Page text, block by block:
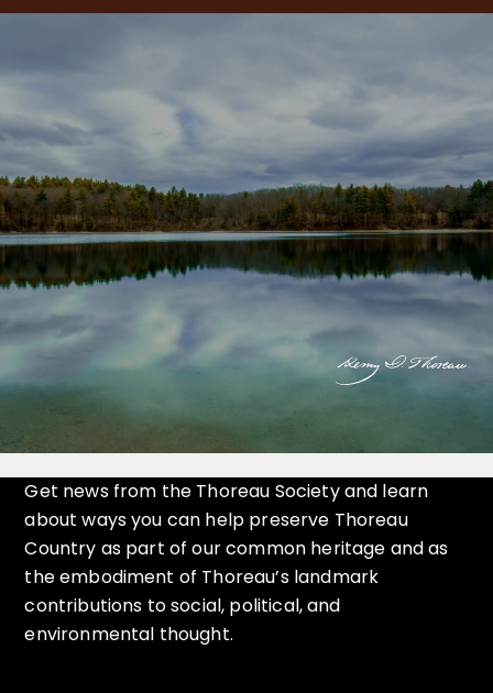
Get news from the Thoreau Society and learn
about ways you can help preserve Thoreau
Country as part of our common heritage and as
the embodiment of Thoreau’s landmark
contributions to social, political, and
environmental thought.